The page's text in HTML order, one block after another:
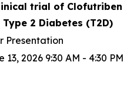
trial of Clofutriben
2 Diabetes (T2D)
Presentation
2026 9:30 AM - 4:30 PM